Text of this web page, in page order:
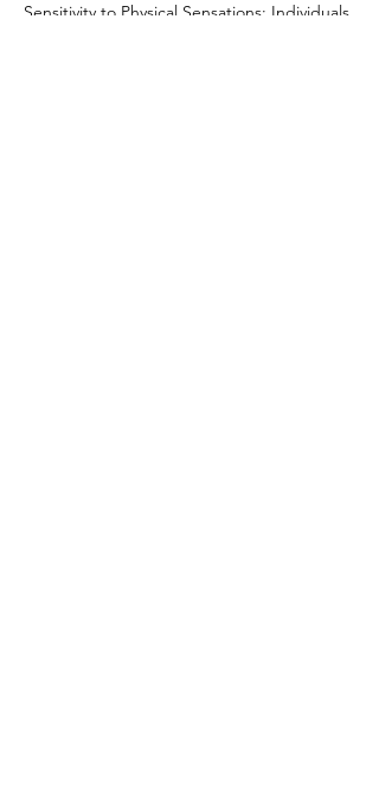
Sensitivity to Physical Sensations: Individuals